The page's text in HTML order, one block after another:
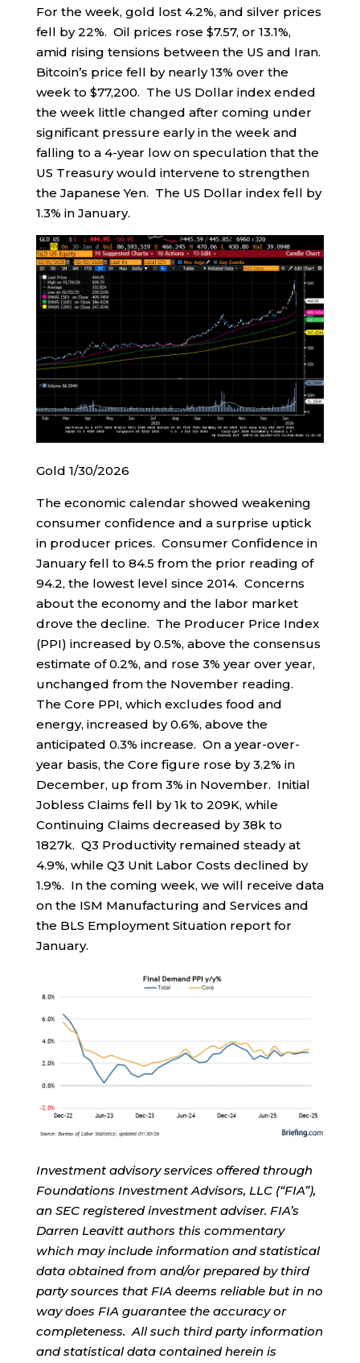
For the week, gold lost 4.2%, and silver prices
fell by 22%. Oil prices rose $7.57, or 13.1%,
amid rising tensions between the US and Iran.
Bitcoin’s price fell by nearly 13% over the
week to $77,200. The US Dollar index ended
the week little changed after coming under
significant pressure early in the week and
falling to a 4-year low on speculation that the
US Treasury would intervene to strengthen
the Japanese Yen. The US Dollar index fell by
1.3% in January.
Gold 1/30/2026
The economic calendar showed weakening
consumer confidence and a surprise uptick
in producer prices. Consumer Confidence in
January fell to 84.5 from the prior reading of
94.2, the lowest level since 2014. Concerns
about the economy and the labor market
drove the decline. The Producer Price Index
(PPI) increased by 0.5%, above the consensus
estimate of 0.2%, and rose 3% year over year,
unchanged from the November reading.
The Core PPI, which excludes food and
energy, increased by 0.6%, above the
anticipated 0.3% increase. On a year-over-
year basis, the Core figure rose by 3.2% in
December, up from 3% in November. Initial
Jobless Claims fell by 1k to 209K, while
Continuing Claims decreased by 38k to
1827k. Q3 Productivity remained steady at
4.9%, while Q3 Unit Labor Costs declined by
1.9%. In the coming week, we will receive data
on the ISM Manufacturing and Services and
the BLS Employment Situation report for
January.
Investment advisory services offered through
Foundations Investment Advisors, LLC (“FIA”),
an SEC registered investment adviser. FIA’s
Darren Leavitt authors this commentary
which may include information and statistical
data obtained from and/or prepared by third
party sources that FIA deems reliable but in no
way does FIA guarantee the accuracy or
completeness. All such third party information
and statistical data contained herein is